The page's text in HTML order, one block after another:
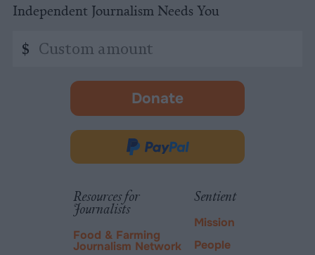
Independent Journalism Needs You
amount
$
Donate
-
in
new
Donate
PayPal
Resources for
Journalists
Food & Farming
Journalism Network
Sentient
Mission
People